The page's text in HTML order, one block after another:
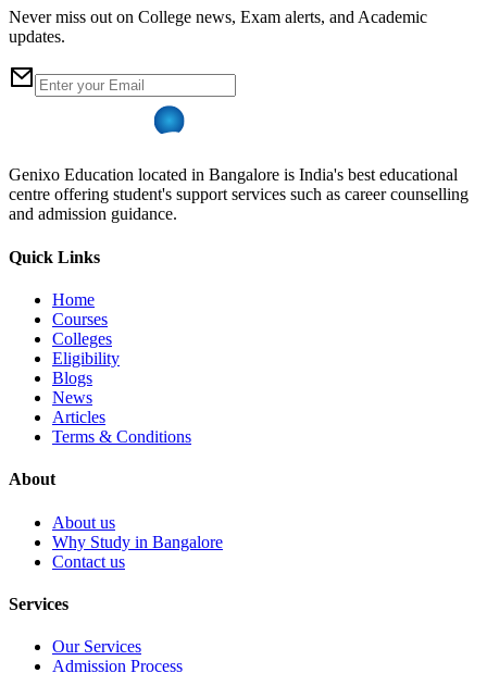
Never miss out on College news, Exam alerts, and Academic
updates.
Genixo Education located in Bangalore is India's best educational
centre offering student's support services such as career counselling
and admission guidance.
Quick Links
Home
Courses
Colleges
Eligibility
Blogs
News
Articles
Terms & Conditions
About
About us
Why Study in Bangalore
Contact us
Services
Our Services
Admission Process